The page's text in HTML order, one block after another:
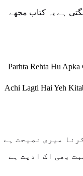
ہے یہ کتاب مجھے
Parhta Rehta Hu Apka
Achi Lagti Hai Yeh
میری نصیحت ہے
بھی اک اذیت ہے